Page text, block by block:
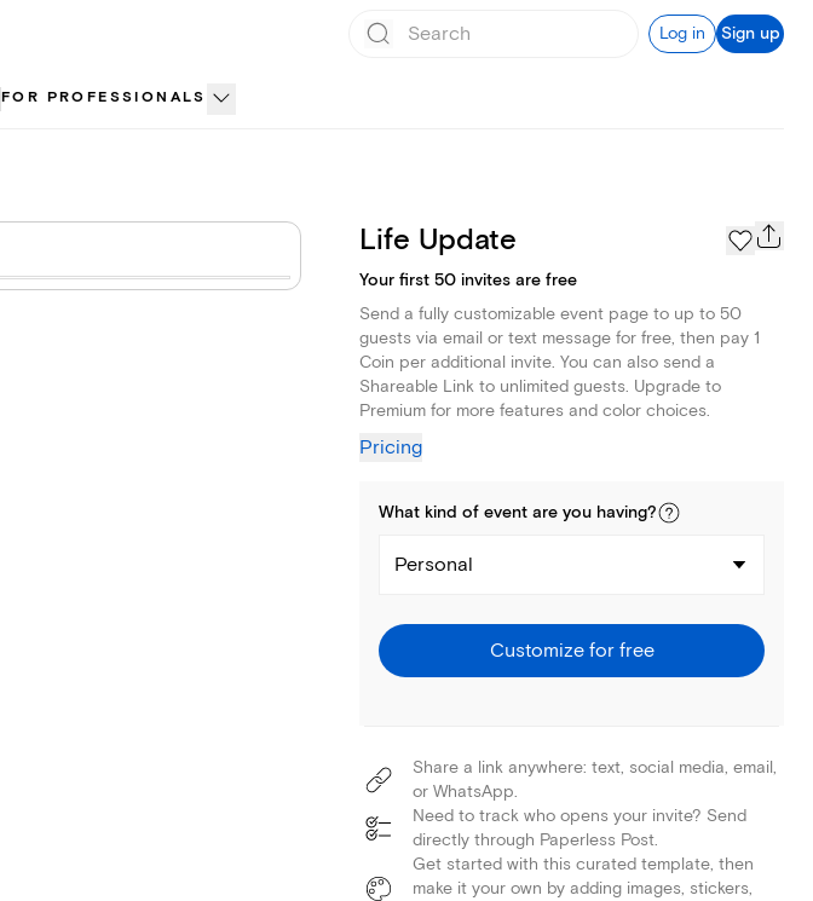
Log in Sign up
FOR PROFESSIONALS
Life Update
Your first 50 invites are free
Send a fully customizable event page to up to 50
guests via email or text message for free, then pay 1
Coin per additional invite. You can also send a
Shareable Link to unlimited guests. Upgrade to
Premium for more features and color choices.
Pricing
What kind of event are you having?
Personal
Customize for free
Share a link anywhere: text, social media, email,
or WhatsApp.
Need to track who opens your invite? Send
directly through Paperless Post.
Get started with this curated template, then
make it your own by adding images, stickers,